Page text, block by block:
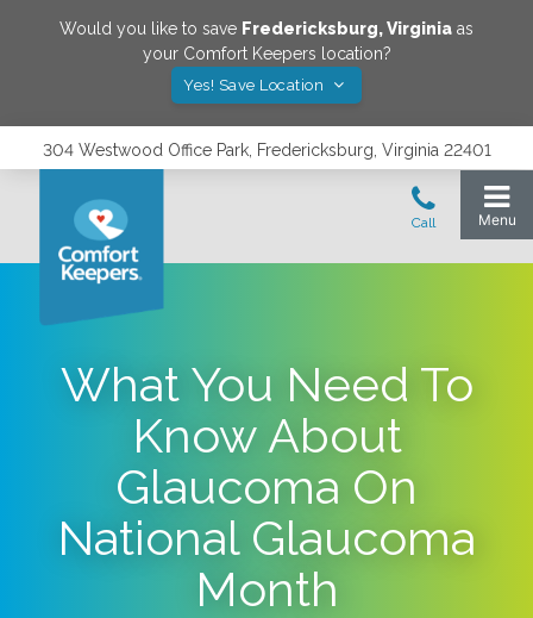
Would you like to save Fredericksburg,Virginia as
your Comfort Keepers location?
Yes! Save Location
304 Westwood Office Park, Fredericksburg, Virginia 22401
What You Need To
Know About
Glaucoma On
National Glaucoma
Month